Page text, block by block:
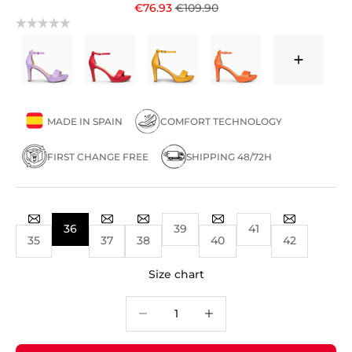
Sale price
€76.93Regular price
€109.90
MADE IN SPAIN COMFORT TECHNOLOGY
FIRST CHANGE FREE SHIPPING 48/72H
35
36
37
38
39
40
41
42
Size chart